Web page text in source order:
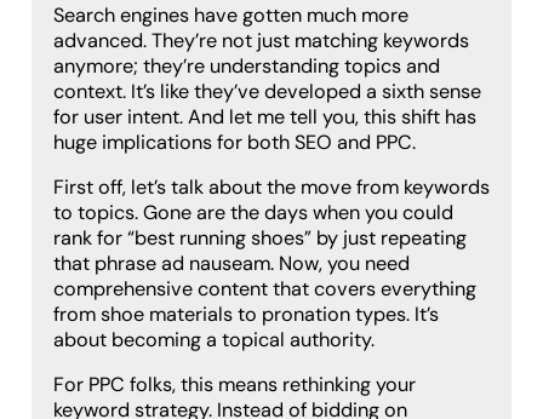
Search engines have gotten much more
advanced. They’re not just matching keywords
anymore; they’re understanding topics and
context. It’s like they’ve developed a sixth sense
for user intent. And let me tell you, this shift has
huge implications for both SEO and PPC.
First off, let’s talk about the move from keywords
to topics. Gone are the days when you could
rank for “best running shoes” by just repeating
that phrase ad nauseam. Now, you need
comprehensive content that covers everything
from shoe materials to pronation types. It’s
about becoming a topical authority.
For PPC folks, this means rethinking your
keyword strategy. Instead of bidding on